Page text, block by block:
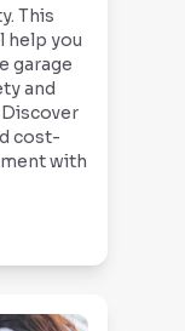
This
help you
garage
and
cost-
with